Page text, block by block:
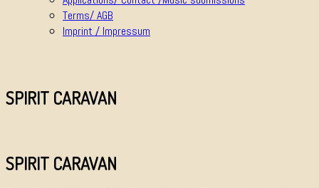
Terms/ AGB
Imprint / Impressum
SPIRIT CARAVAN
SPIRIT CARAVAN